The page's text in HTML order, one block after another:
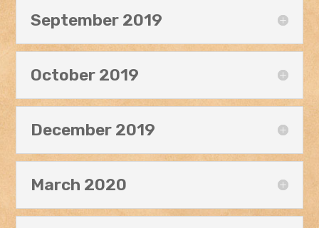
September 2019
October 2019
December 2019
March 2020